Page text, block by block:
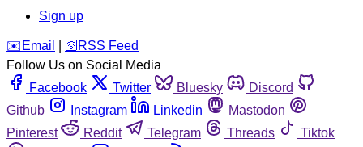
Sign up
️✉️ Email 🛜 RSS Feed
Follow Us on Social Media
Facebook
Twitter Bluesky
Discord
Github
Instagram Linkedin
Mastodon
Pinterest
Reddit Telegram Threads
Tiktok